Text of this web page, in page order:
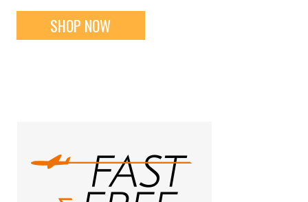
SHOP NOW